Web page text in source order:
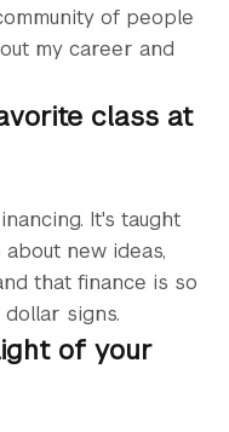
of people
my career and
class at
It's taught
new ideas,
that finance is so
signs.
of your